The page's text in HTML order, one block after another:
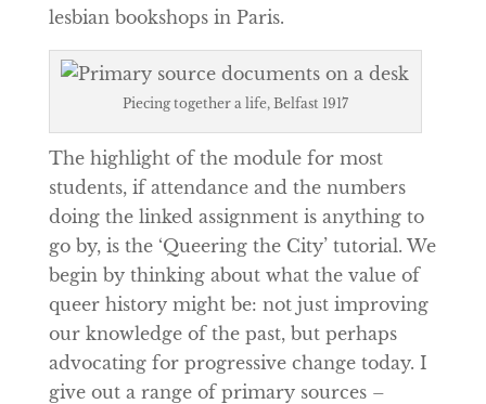
lesbian bookshops in Paris.
Piecing together a life, Belfast 1917
The highlight of the module for most
students, if attendance and the numbers
doing the linked assignment is anything to
go by, is the ‘Queering the City’ tutorial. We
begin by thinking about what the value of
queer history might be: not just improving
our knowledge of the past, but perhaps
advocating for progressive change today. I
give out a range of primary sources –